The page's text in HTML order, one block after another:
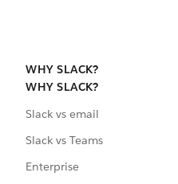
WHY SLACK?
WHY SLACK?
Slack vs email
Slack vs Teams
Enterprise